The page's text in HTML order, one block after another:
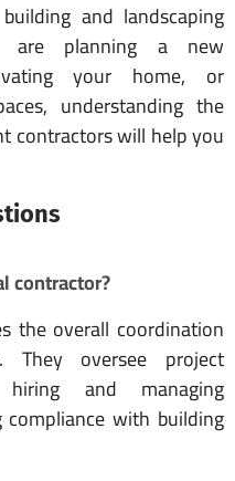
and landscaping
are planning a new
your home, or
understanding the
contractors will help you
contractor?
the overall coordination
oversee project
hiring and managing
with building